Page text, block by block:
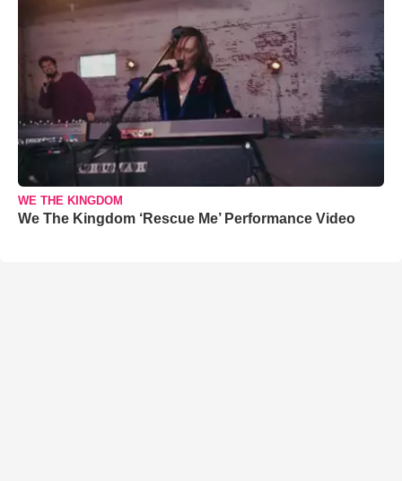
WE THE KINGDOM
We The Kingdom ‘Rescue Me’ Performance Video